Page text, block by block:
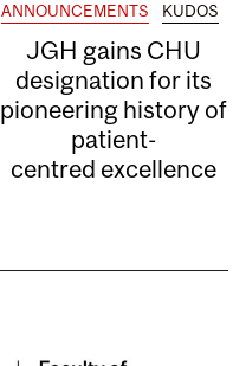
ANNOUNCEMENTS KUDOS
JGH gains CHU
designation for its
pioneering history of
patient-
centred excellence